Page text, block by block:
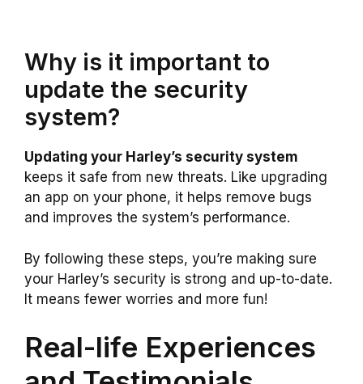
Why is it important to
update the security
system?
Updating your Harley’s security system
keeps it safe from new threats. Like upgrading
an app on your phone, it helps remove bugs
and improves the system’s performance.
By following these steps, you’re making sure
your Harley’s security is strong and up-to-date.
It means fewer worries and more fun!
Real-life Experiences